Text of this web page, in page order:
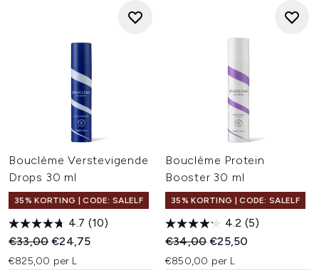
Bouclème Verstevigende
Drops 30 ml
35% KORTING | CODE: SALELF
4.7 (10)
Recommended Retail Price:
€33,00Huidige prijs:
€24,75
€825,00 per L
Bouclème Protein
Booster 30 ml
35% KORTING | CODE: SALELF
4.2 (5)
Recommended Retail Price:
€34,00Huidige prijs:
€25,50
€850,00 per L